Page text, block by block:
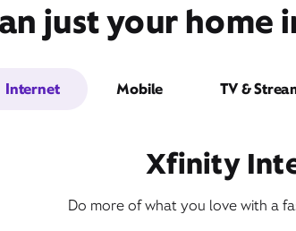
just your home
Internet Mobile TV &
Xfinity
Do more of what you love with a